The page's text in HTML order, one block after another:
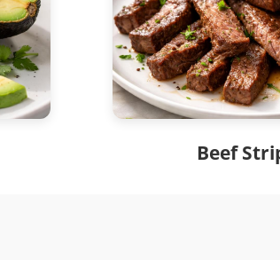
Beef